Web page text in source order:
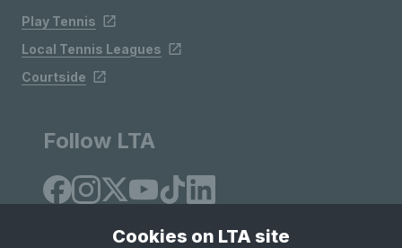
Play Tennis
Local Tennis Leagues
Courtside
Follow LTA
Cookies on LTA site